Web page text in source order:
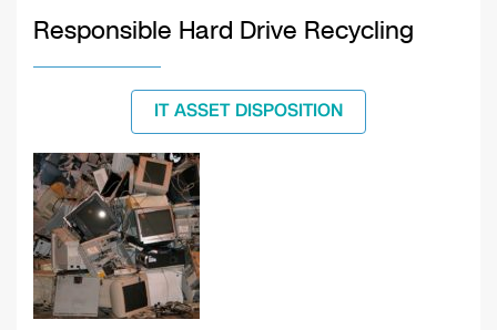
Responsible Hard Drive Recycling
IT ASSET DISPOSITION